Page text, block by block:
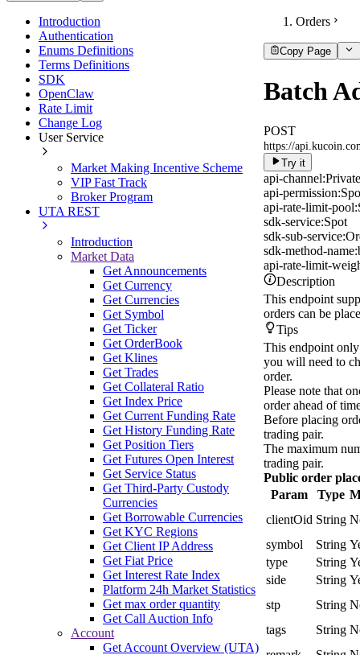
Introduction
Authentication
Enums Definitions
Terms Definitions
SDK
OpenClaw
Rate Limit
Change Log
User Service
Market Making Incentive Scheme
VIP Fast Track
Broker Program
UTA REST
Introduction
Market Data
Get Announcements
Get Currency
Get Currencies
Get Symbol
Get Ticker
Get OrderBook
Get Klines
Get Trades
Get Collateral Ratio
Get Index Price
Get Current Funding Rate
Get History Funding Rate
Get Position Tiers
Get Futures Open Interest
Get Service Status
Get Third-Party Custody
Currencies
Get Borrowable Currencies
Get KYC Regions
Get Client IP Address
Get Fiat Price
Get Interest Rate Index
Platform 24h Market Statistics
Get max order quantity
Get Call Auction Info
Account
Get Account Overview (UTA)
Orders
Copy Page
Batch
POST
https://
Try it
api-channel:Private
api-permission:
api-rate-limit-pool:
sdk-service:Spot
sdk-sub-service:
sdk-method-name:
api-rate-limit-
Description
This endpoint
orders can be
Tips
This endpoint only
you will need to
order.
Please note that
order ahead of
Before placing
trading pair.
The maximum
trading pair.
Public order
Param
Type
clientOid String
symbol
String
type
String
side
String
stp
String
tags
String